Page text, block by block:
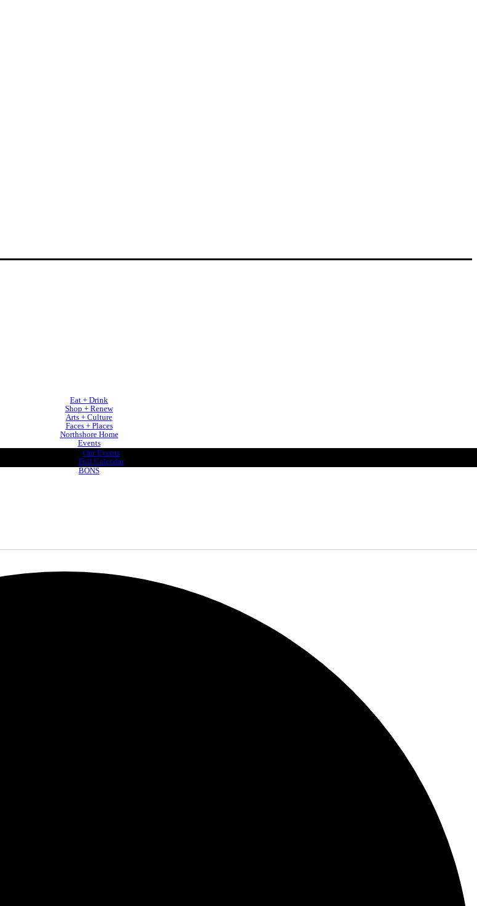
Eat + Drink
Shop + Renew
Arts + Culture
Faces + Places
Northshore Home
Events
Our Events
Full Calendar
BONS